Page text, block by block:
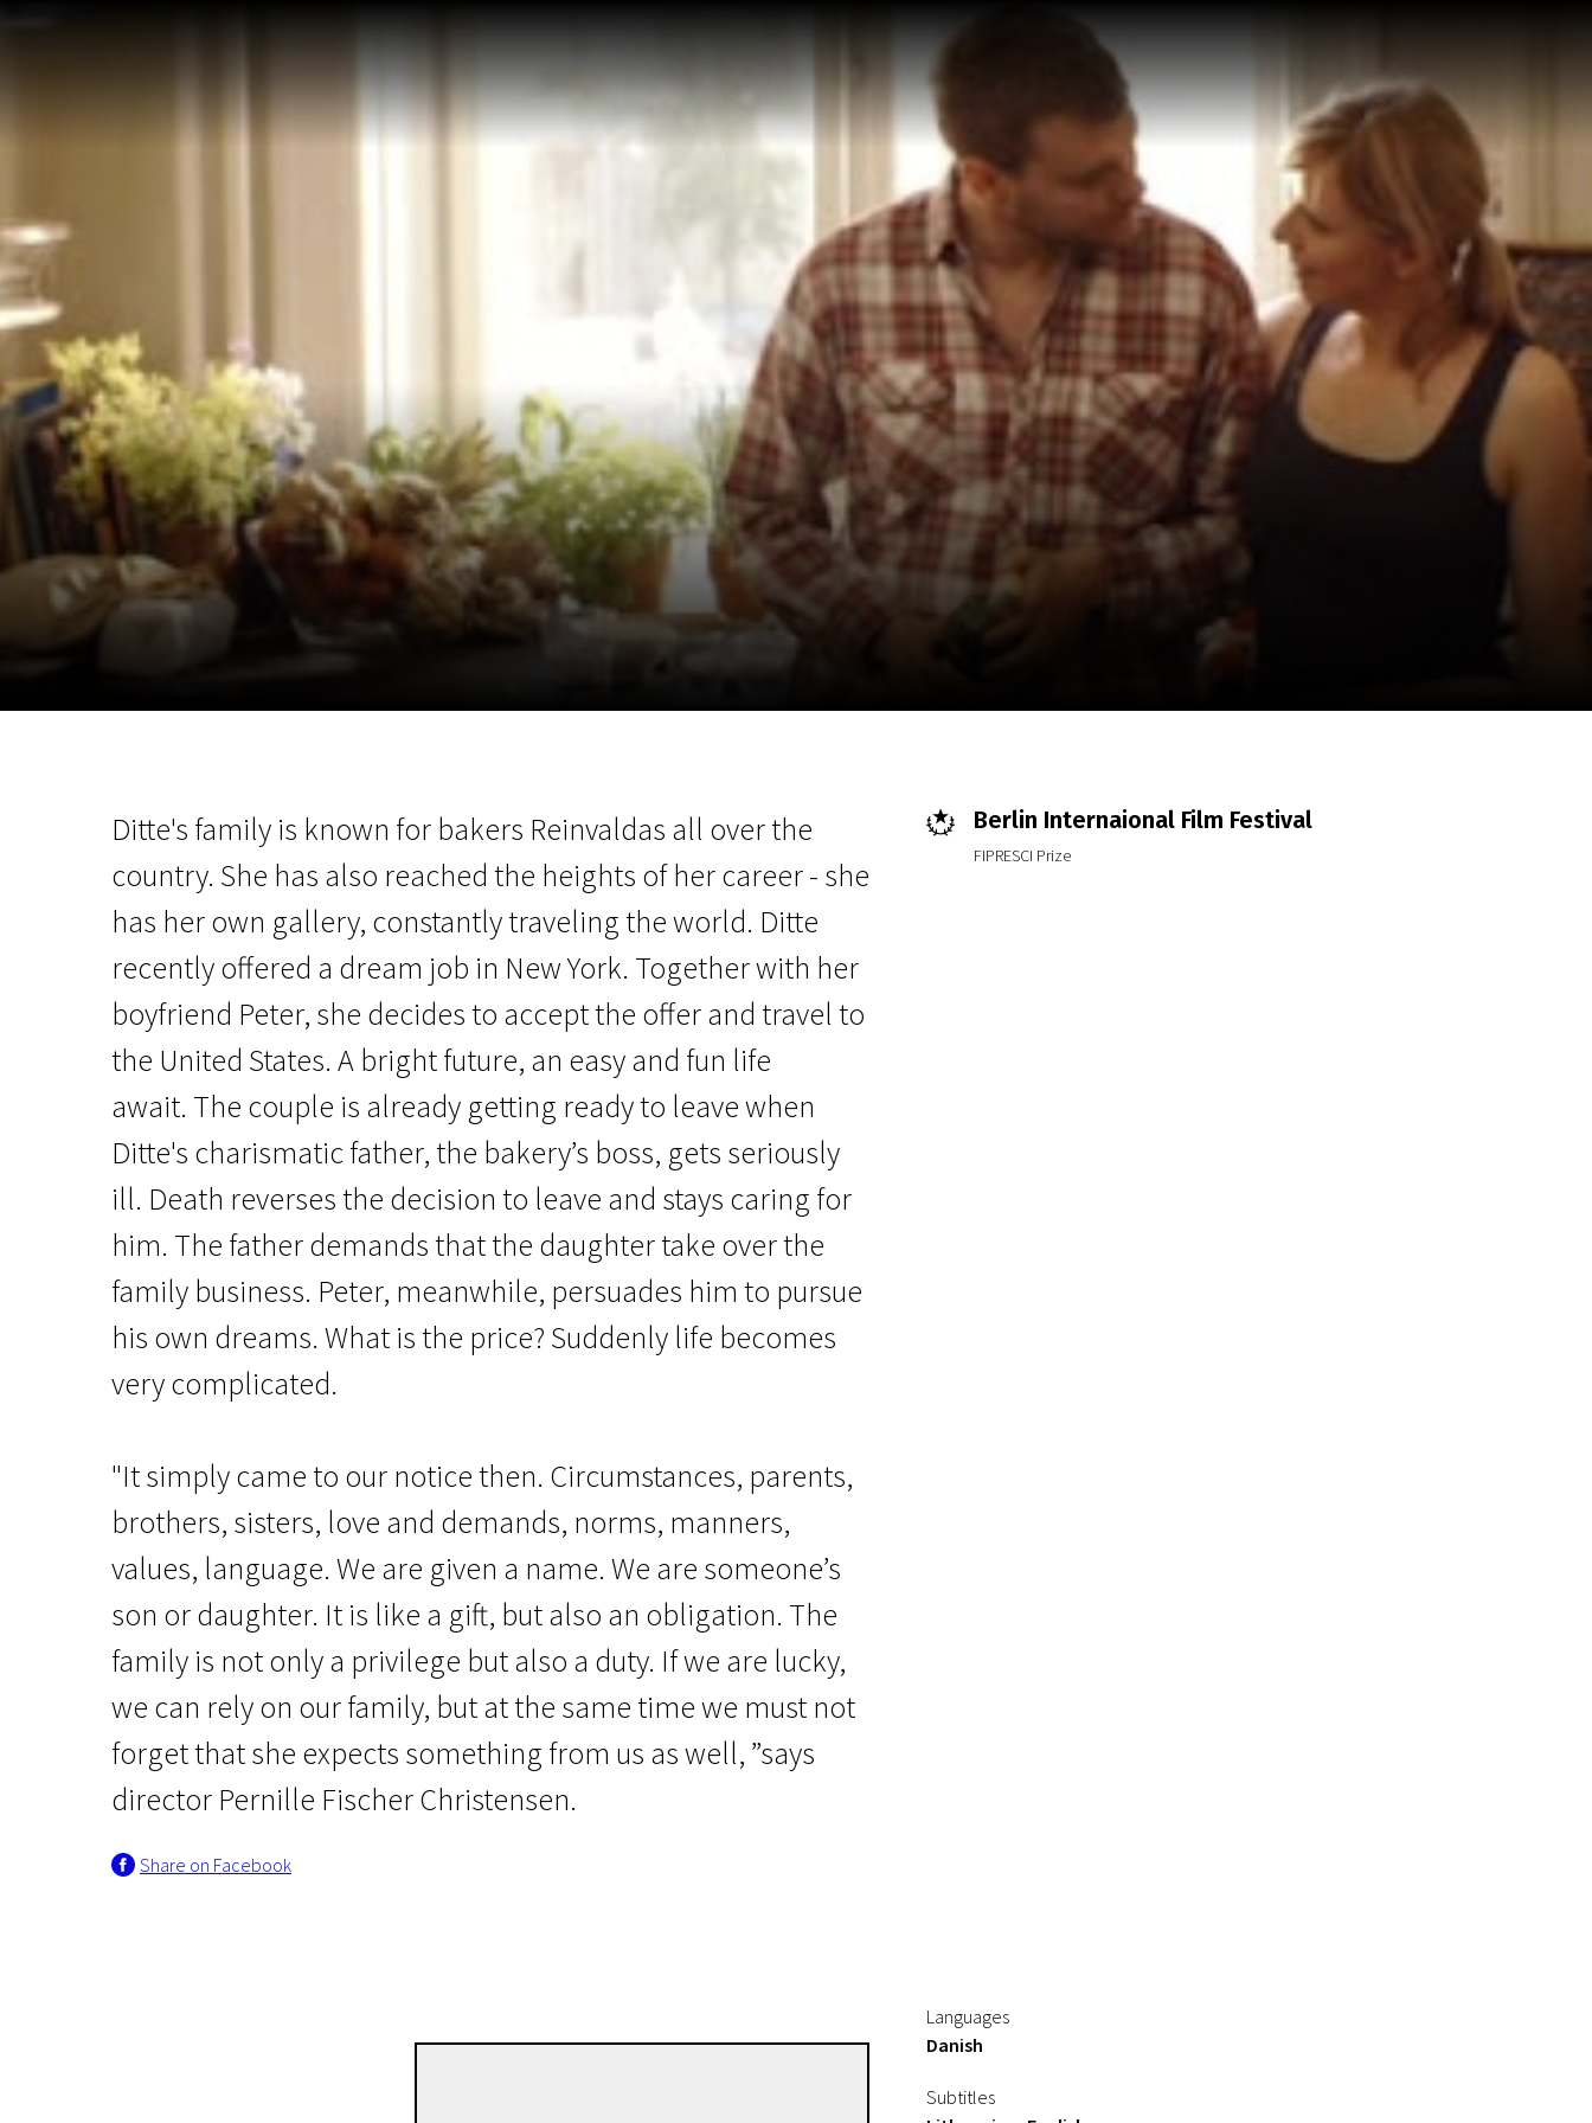
News from the North
A Family
1h 42m | Drama | N/A
Ditte's family is known for bakers Reinvaldas all over the
country. She has also reached the heights of her career - she
has her own gallery, constantly traveling the world. Ditte
recently offered a dream job in New York. Together with her
boyfriend Peter, she decides to accept the offer and travel to
the United States. A bright future, an easy and fun life
await. The couple is already getting ready to leave when
Ditte's charismatic father, the bakery’s boss, gets seriously
ill. Death reverses the decision to leave and stays caring for
him. The father demands that the daughter take over the
family business. Peter, meanwhile, persuades him to pursue
his own dreams. What is the price? Suddenly life becomes
very complicated.
"It simply came to our notice then. Circumstances, parents,
brothers, sisters, love and demands, norms, manners,
values, language. We are given a name. We are someone’s
son or daughter. It is like a gift, but also an obligation. The
family is not only a privilege but also a duty. If we are lucky,
we can rely on our family, but at the same time we must not
forget that she expects something from us as well, ”says
director Pernille Fischer Christensen.
Share on Facebook
Berlin Internaional Film Festival
FIPRESCI Prize
Languages
Danish
Subtitles